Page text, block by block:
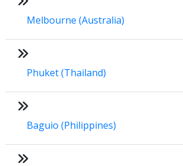
Melbourne (Australia)
Phuket (Thailand)
Baguio (Philippines)